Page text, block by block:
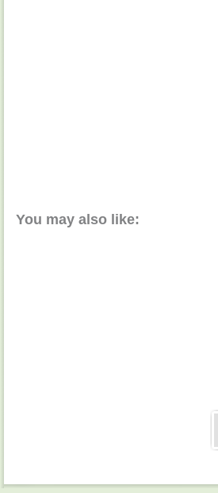
You may also like: